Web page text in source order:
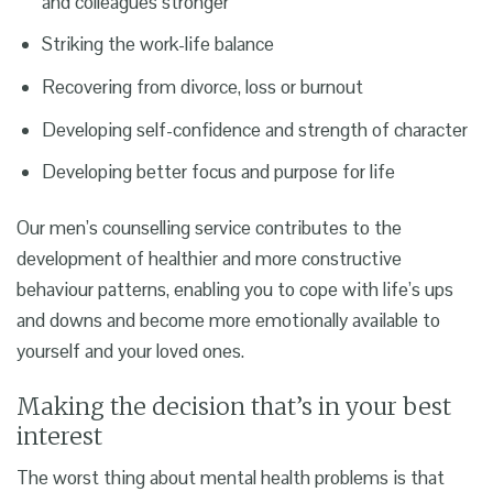
Striking the work-life balance
Recovering from divorce, loss or burnout
Developing self-confidence and strength of character
Developing better focus and purpose for life
Ourmen’s counselling servicecontributes to the
development of healthier and more constructive
behaviour patterns, enabling you to cope with life’s ups
and downs and become more emotionally available to
yourself and your loved ones.
Making the decision that’s in your best
interest
The worst thing about mental health problems is that